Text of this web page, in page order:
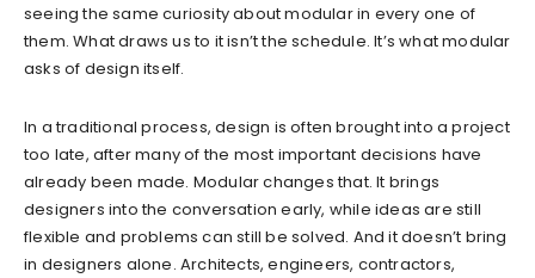
seeing the same curiosity about modular in every one of
them. What draws us to it isn’t the schedule. It’s what modular
asks of design itself.
In a traditional process, design is often brought into a project
too late, after many of the most important decisions have
already been made. Modular changes that. It brings
designers into the conversation early, while ideas are still
flexible and problems can still be solved. And it doesn’t bring
in designers alone. Architects, engineers, contractors,